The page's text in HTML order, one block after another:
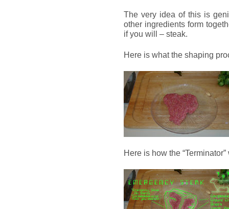
The very idea of this is
other ingredients form
if you will – steak.
Here is what the shaping
Here is how the